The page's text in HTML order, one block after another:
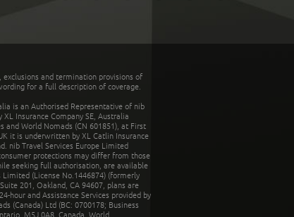
and termination provisions of
for a full description of coverage.
is an Authorised Representative of nib
Insurance Company SE, Australia
and World Nomads (CN 601851), at First
it is underwritten by XL Catlin Insurance
nib Travel Services Europe Limited
protections may differ from those
seeking full authorisation, are available
(License No.1446874) (formerly
201, Oakland, CA 94607, plans are
hour and Assistance Services provided by
(Canada) Ltd (BC: 0700178; Business
M5J 0A8, Canada. World